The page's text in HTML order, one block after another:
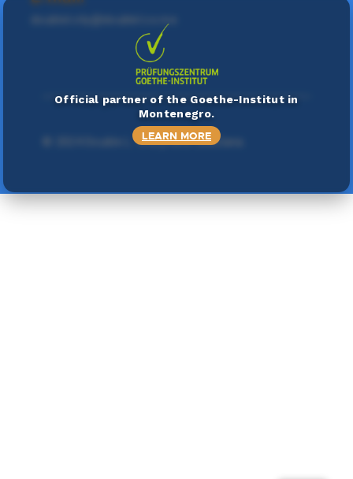
. Sva prava zadržana.
Official partner of the Goethe-Institut in
Montenegro.
LEARN MORE